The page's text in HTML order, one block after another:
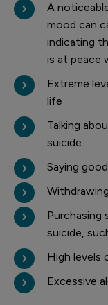
A
mood can
indicating
is at peace
Extreme
life
Talking
suicide
Saying
Purchasing
suicide,
High levels
Excessive